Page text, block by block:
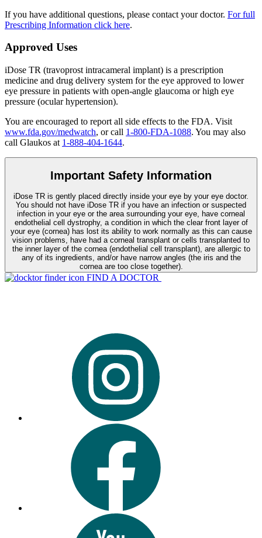
If you have additional questions, please contact your doctor. For full
Prescribing Information click here.
Approved Uses
iDose TR (travoprost intracameral implant) is a prescription
medicine and drug delivery system for the eye approved to lower
eye pressure in patients with open-angle glaucoma or high eye
pressure (ocular hypertension).
You are encouraged to report all side effects to the FDA. Visit
www.fda.gov/medwatch, or call 1-800-FDA-1088. You may also
call Glaukos at 1-888-404-1644.
Important Safety Information
iDose TR is gently placed directly inside your eye by your eye doctor.
You should not have iDose TR if you have an infection or suspected
infection in your eye or the area surrounding your eye, have corneal
endothelial cell dystrophy, a condition in which the clear front layer of
your eye (cornea) has lost its ability to work normally as this can cause
vision problems, have had a corneal transplant or cells transplanted to
the inner layer of the cornea (endothelial cell transplant), are allergic to
any of its ingredients, and/or have narrow angles (the iris and the
cornea are too close together).
FIND A DOCTOR